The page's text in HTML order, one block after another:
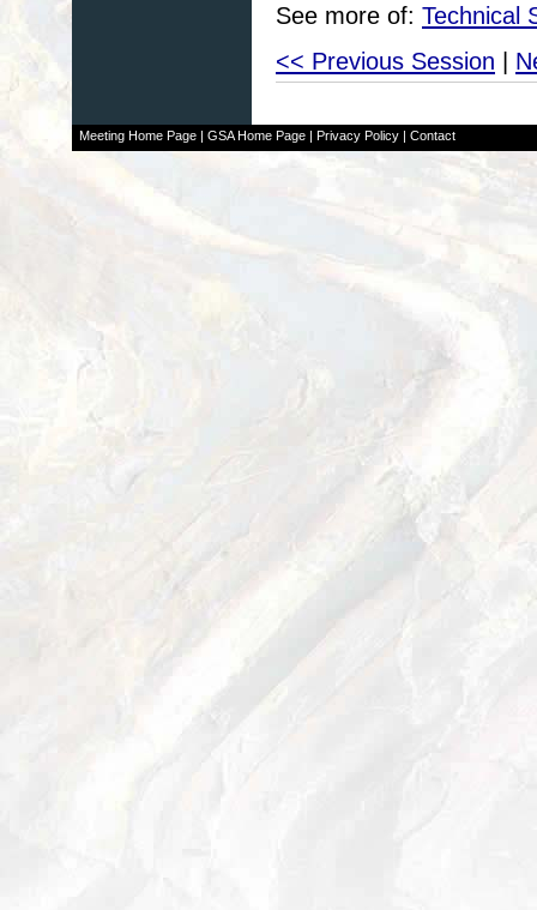
See more of: Technical
<< Previous Session
Meeting Home Page| GSA Home Page| Privacy Policy| Contact